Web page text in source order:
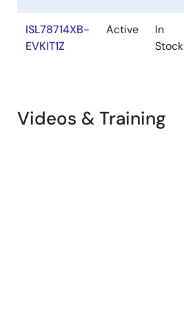
ISL78714XB-
EVKIT1Z
Active
In
Stock
Videos & Training